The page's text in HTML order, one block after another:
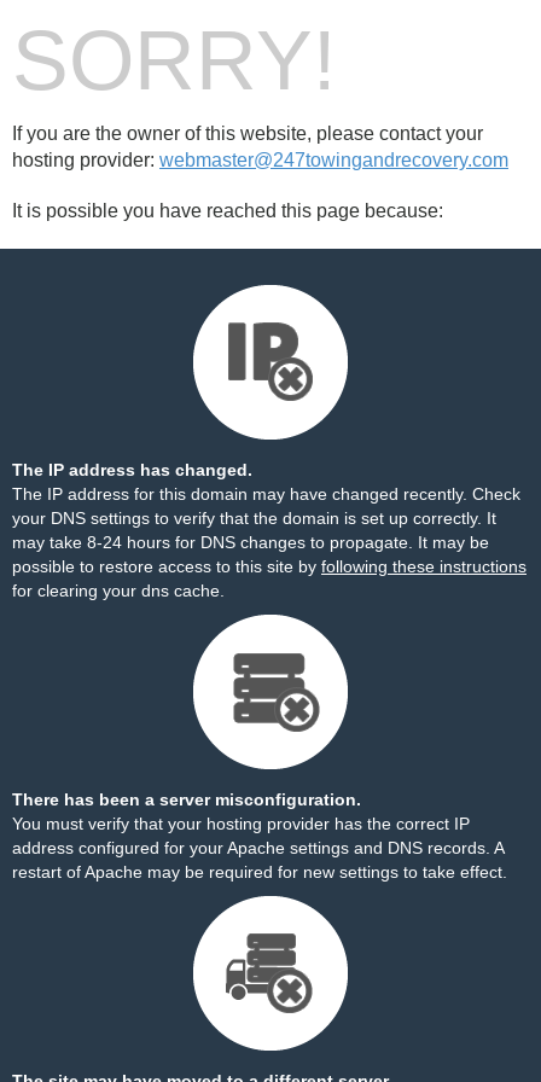
SORRY!
If you are the owner of this website, please contact your
hosting provider: webmaster@247towingandrecovery.com
It is possible you have reached this page because:
The IP address has changed.
The IP address for this domain may have changed recently. Check
your DNS settings to verify that the domain is set up correctly. It
may take 8-24 hours for DNS changes to propagate. It may be
possible to restore access to this site by following these instructions
for clearing your dns cache.
There has been a server misconfiguration.
You must verify that your hosting provider has the correct IP
address configured for your Apache settings and DNS records. A
restart of Apache may be required for new settings to take effect.